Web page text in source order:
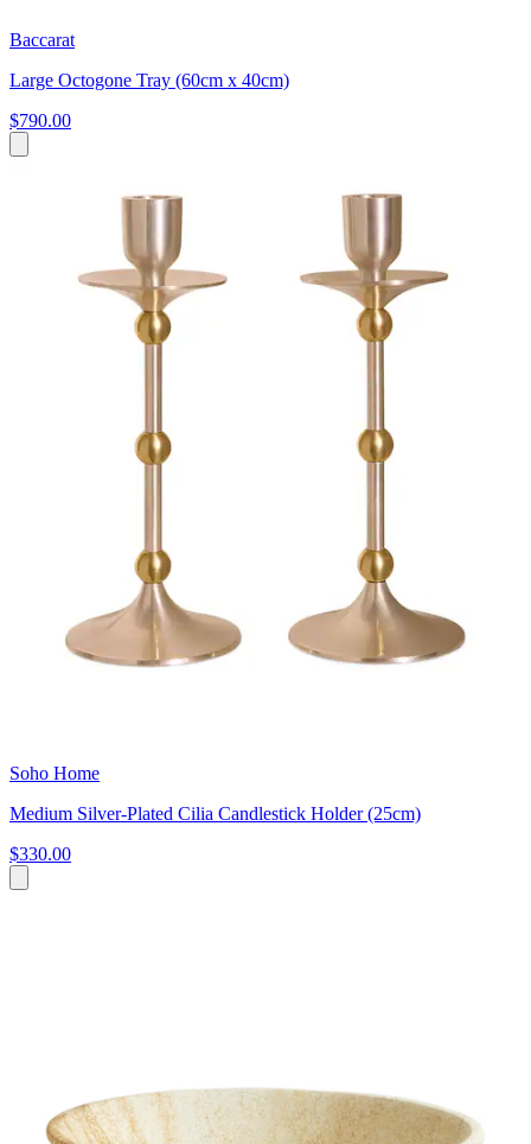
Baccarat
Large Octogone Tray (60cm x 40cm)
$790.00
Soho Home
Medium Silver-Plated Cilia Candlestick Holder (25cm)
$330.00